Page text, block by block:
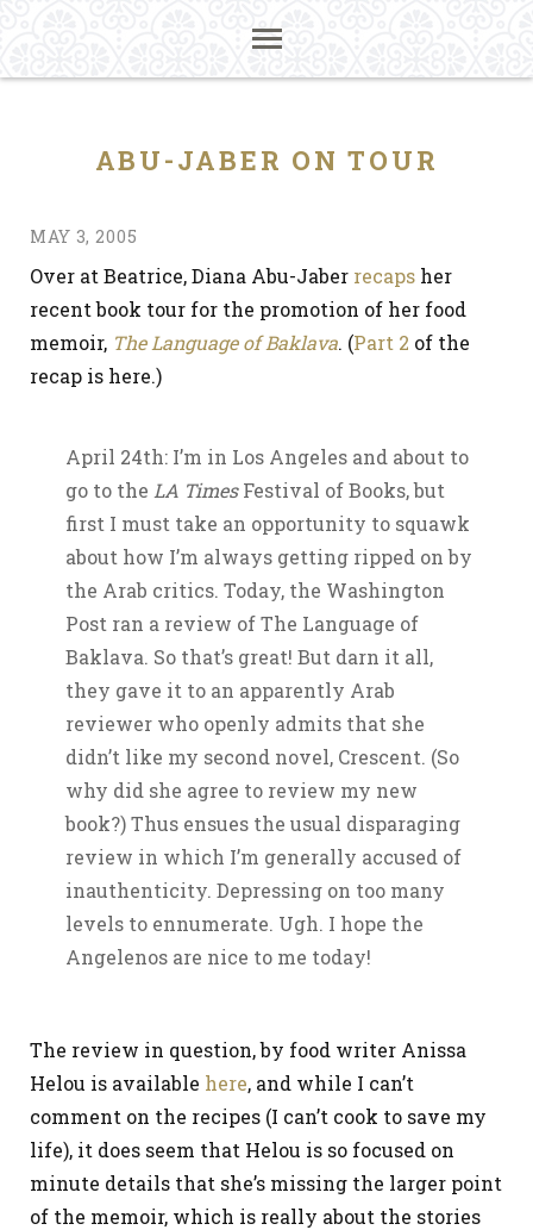
ABU-JABER ON TOUR
MAY 3, 2005
Over at Beatrice, Diana Abu-Jaber recaps her
recent book tour for the promotion of her food
memoir, The Language of Baklava. (Part 2 of the
recap is here.)
April 24th: I’m in Los Angeles and about to
go to the LA TimesFestival of Books, but
first I must take an opportunity to squawk
about how I’m always getting ripped on by
the Arab critics. Today, the Washington
Post ran a review of The Language of
Baklava. So that’s great! But darn it all,
they gave it to an apparently Arab
reviewer who openly admits that she
didn’t like my second novel, Crescent. (So
why did she agree to review my new
book?) Thus ensues the usual disparaging
review in which I’m generally accused of
inauthenticity. Depressing on too many
levels to ennumerate. Ugh. I hope the
Angelenos are nice to me today!
The review in question, by food writer Anissa
Helou is available here, and while I can’t
comment on the recipes (I can’t cook to save my
life), it does seem that Helou is so focused on
minute details that she’s missing the larger point
of the memoir, which is really about the stories